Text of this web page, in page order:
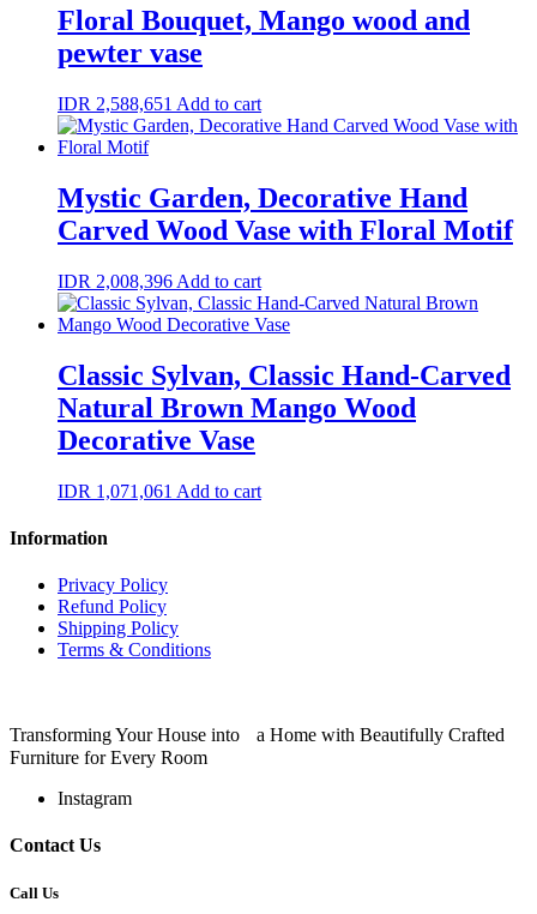
Floral Bouquet, Mango wood and
pewter vase
IDR 2,588,651 Add to cart
Mystic Garden, Decorative Hand
Carved Wood Vase with Floral Motif
IDR 2,008,396 Add to cart
Classic Sylvan, Classic Hand-Carved
Natural Brown Mango Wood
Decorative Vase
IDR 1,071,061 Add to cart
Information
Privacy Policy
Refund Policy
Shipping Policy
Terms & Conditions
Transforming Your House into a Home with Beautifully Crafted
Furniture for Every Room
Instagram
Contact Us
Call Us